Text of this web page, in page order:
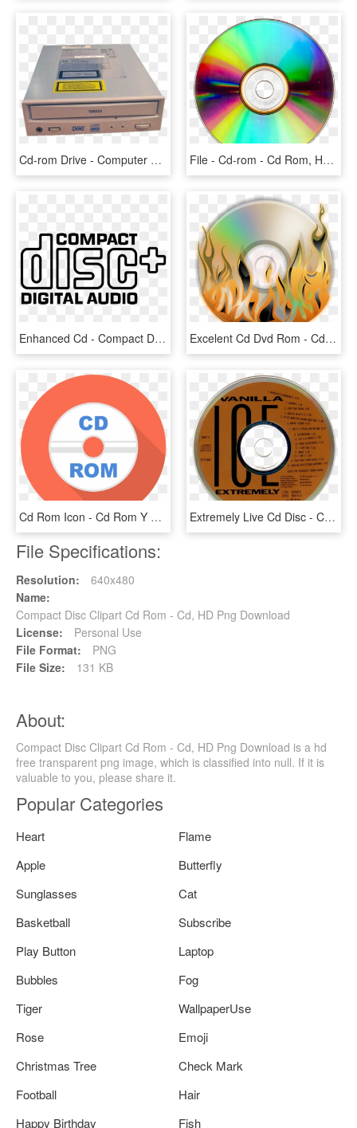
Cd-rom Drive - Computer Cd Rom Png, Transparent Png File - Cd-rom - Cd Rom, HD Png Download
Enhanced Cd - Compact Disk Logo Png, Transparent Png Excelent Cd Dvd Rom - Cd Dvd Logo Png, Transparent Png
Cd Rom Icon - Cd Rom Y Multimedia, HD Png Download Extremely Live Cd Disc - Cd, HD Png Download
File Specifications:
Resolution:
640x480
Name:
Compact Disc Clipart Cd Rom - Cd, HD Png Download
License:
Personal Use
File Format:
PNG
File Size:
131 KB
About:
Compact Disc Clipart Cd Rom - Cd, HD Png Download is a hd
free transparent png image, which is classified into null. If it is
valuable to you, please share it.
Popular Categories
Heart
Flame
Apple
Butterfly
Sunglasses
Cat
Basketball
Subscribe
Play Button
Laptop
Bubbles
Fog
Tiger
WallpaperUse
Rose
Emoji
Christmas Tree
Check Mark
Football
Hair
Happy Birthday
Fish